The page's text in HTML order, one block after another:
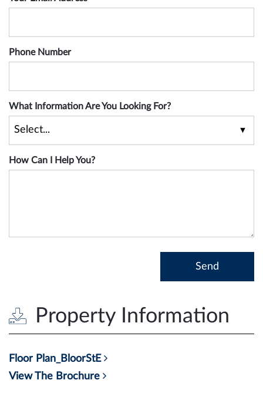
Phone Number
What Information Are You Looking For?
How Can I Help You?
Property Information
Floor Plan_BloorStE
View The Brochure